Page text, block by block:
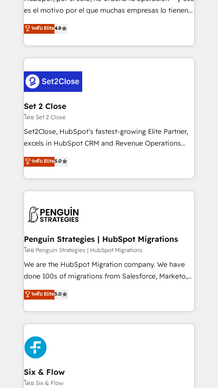
SaaS, Software Dev & IT and consulting, make the
the United States, EU, UAE, Mexico and Latin
America. From casual user to super fan: make
es el motivo por el que muchas empresas lo tienen y
aun así no crecen. Suele ser un círculo: procesos que
no generan datos confiables, datos que no permiten
decidir bien, y decisiones que no logran mejorar los
procesos. Y así, vuelta tras vuelta, el negocio gira sin
el CRM y más con cómo opera la empresa por
debajo. Te acompañamos a ordenar tu operación
para que genere la información que necesitás para
decidir, y HubSpot por fin rinda de verdad. Lo
hacemos paso a paso, sin frenar tu operación, con la
adopción que todos buscan y pocos logran. No es
implementaciones en LATAM. Imaginá HubSpot
mostrándote dónde está tu próxima venta, no solo
consecutivas, una tras otra.
ระดับ Elite4.8
Set 2 Close
โดย Set 2 Close
Set2Close, HubSpot’s fastest-growing Elite Partner,
excels in HubSpot CRM and Revenue Operations
(RevOps) services to boost B2B sales and growth.
As a top HubSpot Elite Partner, we specialize in
custom HubSpot CRM solutions. Our experts design,
implement, and optimize systems to enhance user
marketing, and service teams. From setup to
management, and speed up deal closures. With 500+
projects completed, our Agile approach ensures your
HubSpot CRM drives measurable results. Our
RevOps services align your sales, marketing, and
optimize the revenue lifecycle—lead generation to
retention—by refining processes and eliminating
maximize profitability and adapt to your goals.
ระดับ Elite5.0
Penguin Strategies | HubSpot Migrations
โดย Penguin Strategies | HubSpot Migrations
We are the HubSpot Migration company. We have
done 100s of migrations from Salesforce, Marketo,
Eloqua, Microsoft Dynamics, pipedrive and others.
We leverage our proven processes and AI to get it
done right the first time. We help companies build
high performing revenue operations across complex
sales cycles, multi system environments and global
SaaS or manufacturing teams. Trusted by leading
enterprises and fast growing scale ups including
Sony, Rapyd, Fiverr, XM Cyber, Wix - Base44, EMA
Design Automation and FIT. 📊 RevOps & data
ระดับ Elite5.0
Six & Flow
โดย Six & Flow